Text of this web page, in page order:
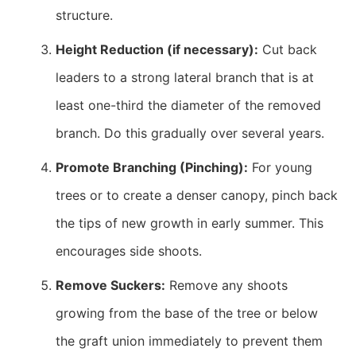
structure.
Height Reduction (if necessary): Cut back
leaders to a strong lateral branch that is at
least one-third the diameter of the removed
branch. Do this gradually over several years.
Promote Branching (Pinching): For young
trees or to create a denser canopy, pinch back
the tips of new growth in early summer. This
encourages side shoots.
Remove Suckers: Remove any shoots
growing from the base of the tree or below
the graft union immediately to prevent them